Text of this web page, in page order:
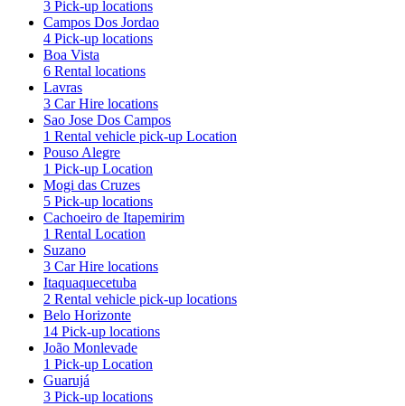
3 Pick-up locations
Campos Dos Jordao
4 Pick-up locations
Boa Vista
6 Rental locations
Lavras
3 Car Hire locations
Sao Jose Dos Campos
1 Rental vehicle pick-up Location
Pouso Alegre
1 Pick-up Location
Mogi das Cruzes
5 Pick-up locations
Cachoeiro de Itapemirim
1 Rental Location
Suzano
3 Car Hire locations
Itaquaquecetuba
2 Rental vehicle pick-up locations
Belo Horizonte
14 Pick-up locations
João Monlevade
1 Pick-up Location
Guarujá
3 Pick-up locations